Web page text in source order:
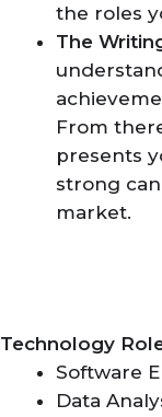
the roles
The
From
presents
strong
market.
Technology
Software
Data